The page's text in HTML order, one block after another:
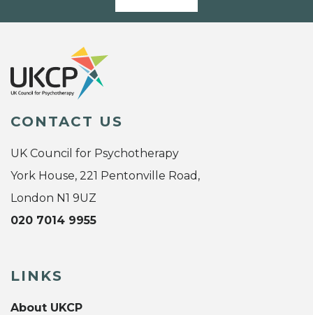
CONTACT US
UK Council for Psychotherapy
York House, 221 Pentonville Road,
London N1 9UZ
020 7014 9955
LINKS
About UKCP